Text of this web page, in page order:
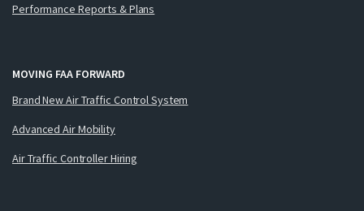
Performance Reports & Plans
MOVING FAA FORWARD
Brand New Air Traffic Control System
Advanced Air Mobility
Air Traffic Controller Hiring